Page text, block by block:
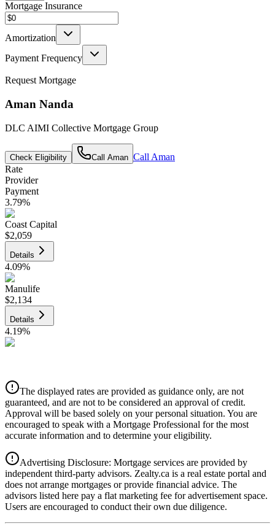
Mortgage Insurance
Amortization
Payment Frequency
Request Mortgage
Aman Nanda
DLC AIMI Collective Mortgage Group
Check Eligibility Call Aman Call Aman
Rate
Provider
Payment
3.79%
Coast Capital
$2,059
Details
4.09%
Manulife
$2,134
Details
4.19%
Details
4.39%
National Bank
The displayed rates are provided as guidance only, are not
guaranteed, and are not to be considered an approval of credit.
Approval will be based solely on your personal situation. You are
encouraged to speak with a Mortgage Professional for the most
accurate information and to determine your eligibility.
Advertising Disclosure: Mortgage services are provided by
independent third-party advisors. Zealty.ca is a real estate portal and
does not arrange mortgages or provide financial advice. The
advisors listed here pay a flat marketing fee for advertisement space.
Users are encouraged to conduct their own due diligence.